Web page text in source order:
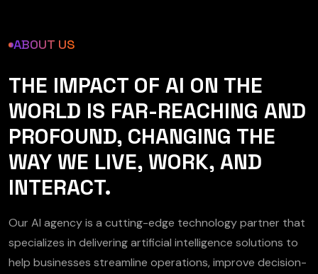
ABOUT US
THE IMPACT OF AI ON THE
WORLD IS FAR-REACHING AND
PROFOUND, CHANGING THE
WAY WE LIVE, WORK, AND
INTERACT.
Our AI agency is a cutting-edge technology partner that
specializes in delivering artificial intelligence solutions to
help businesses streamline operations, improve decision-